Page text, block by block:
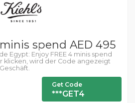
spend AED 495
Egypt: Enjoy FREE 4 minis spend
klicken, wird der Code angezeigt
Get Code
***GET4